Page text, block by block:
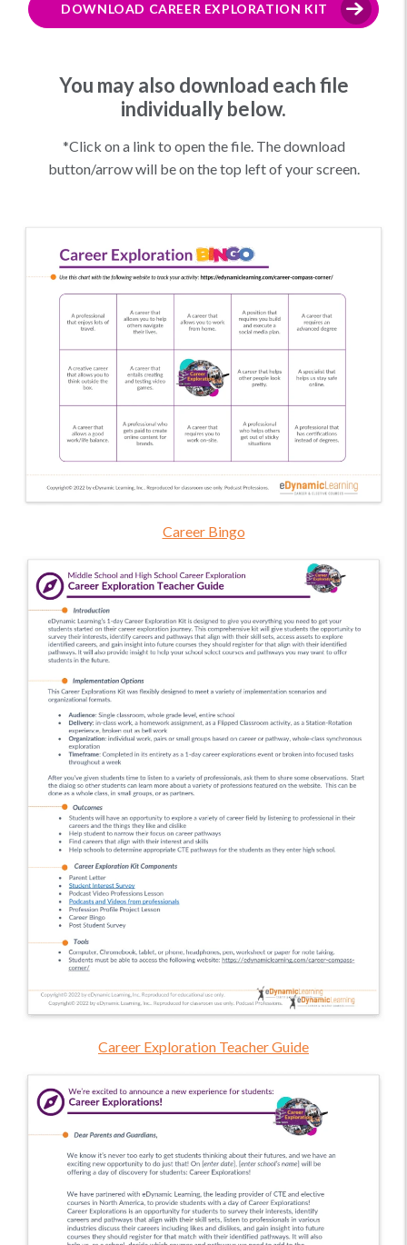
DOWNLOAD CAREER EXPLORATION KIT
You may also download each file
individually below.
*Click on a link to open the file. The download
button/arrow will be on the top left of your screen.
Career Bingo
Career Exploration Teacher Guide